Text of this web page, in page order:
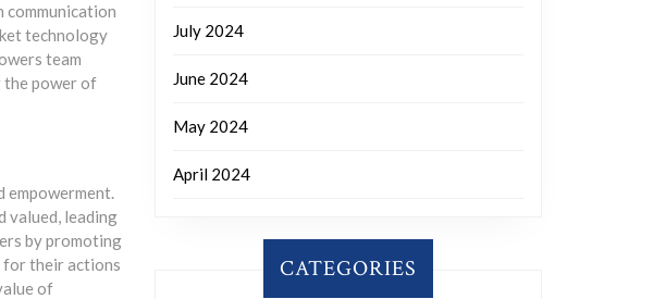
communication
technology
team
the power of
empowerment.
valued, leading
by promoting
for their actions
of
July 2024
June 2024
May 2024
April 2024
CATEGORIES